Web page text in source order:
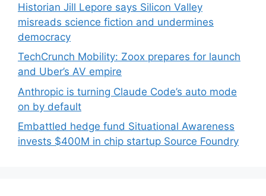
Historian Jill Lepore says Silicon Valley
misreads science fiction and undermines
democracy
TechCrunch Mobility: Zoox prepares for launch
and Uber’s AV empire
Anthropic is turning Claude Code’s auto mode
on by default
Embattled hedge fund Situational Awareness
invests $400M in chip startup Source Foundry